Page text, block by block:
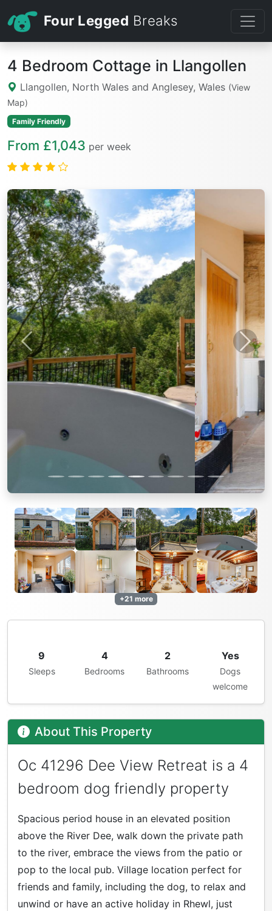
Four Legged Breaks
4 Bedroom Cottage in Llangollen
Llangollen, North Wales and Anglesey, Wales (View
Map)
Family Friendly
From £1,043 per week
Previous Next
+21 more
9
Sleeps
4
Bedrooms
2
Bathrooms
Yes
Dogs
welcome
About This Property
Oc 41296 Dee View Retreat is a 4
bedroom dog friendly property
Spacious period house in an elevated position
above the River Dee, walk down the private path
to the river, embrace the views from the patio or
pop to the local pub. Village location perfect for
friends and family, including the dog, to relax and
unwind or have an active holiday in Rhewl, just